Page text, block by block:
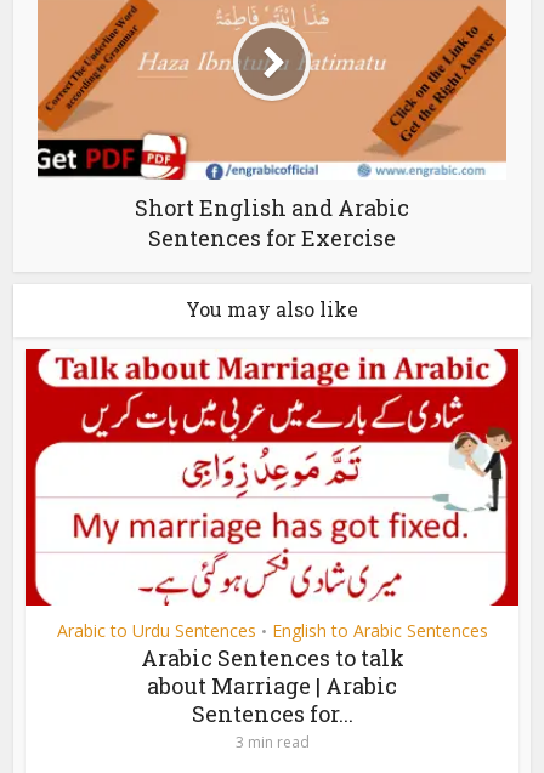
Short English and Arabic
Sentences for Exercise
You may also like
Arabic to Urdu Sentences • English to Arabic Sentences
Arabic Sentences to talk
about Marriage | Arabic
Sentences for...
3 min read